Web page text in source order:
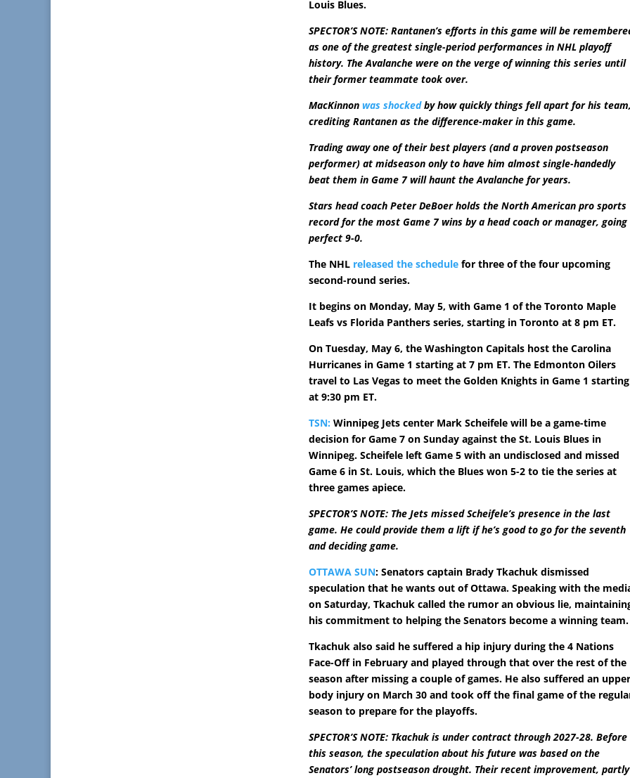
Louis Blues.
SPECTOR’S NOTE: Rantanen’s efforts in this game will be
as one of the greatest single-period performances in NHL playoff
history. The Avalanche were on the verge of winning this series until
their former teammate took over.
MacKinnonwas shockedby how quickly things fell apart for his
crediting Rantanen as the difference-maker in this game.
Trading away one of their best players (and a proven postseason
performer) at midseason only to have him almost single-handedly
beat them in Game 7 will haunt the Avalanche for years.
Stars head coach Peter DeBoer holds the North American pro sports
record for the most Game 7 wins by a head coach or manager, going
perfect 9-0.
The NHL released the schedule for three of the four upcoming
second-round series.
It begins on Monday, May 5, with Game 1 of the Toronto Maple
Leafs vs Florida Panthers series, starting in Toronto at 8 pm ET.
On Tuesday, May 6, the Washington Capitals host the Carolina
Hurricanes in Game 1 starting at 7 pm ET. The Edmonton Oilers
travel to Las Vegas to meet the Golden Knights in Game 1 starting
at 9:30 pm ET.
TSN: Winnipeg Jets center Mark Scheifele will be a game-time
decision for Game 7 on Sunday against the St. Louis Blues in
Winnipeg. Scheifele left Game 5 with an undisclosed and missed
Game 6 in St. Louis, which the Blues won 5-2 to tie the series at
three games apiece.
SPECTOR’S NOTE: The Jets missed Scheifele’s presence in the last
game. He could provide them a lift if he’s good to go for the seventh
and deciding game.
OTTAWA SUN: Senators captain Brady Tkachuk dismissed
speculation that he wants out of Ottawa. Speaking with the
on Saturday, Tkachuk called the rumor an obvious lie,
his commitment to helping the Senators become a winning team.
Tkachuk also said he suffered a hip injury during the 4 Nations
Face-Off in February and played through that over the rest of the
season after missing a couple of games. He also suffered an
body injury on March 30 and took off the final game of the
season to prepare for the playoffs.
SPECTOR’S NOTE: Tkachuk is under contract through 2027-28. Before
this season, the speculation about his future was based on the
Senators’ long postseason drought. Their recent improvement, partly